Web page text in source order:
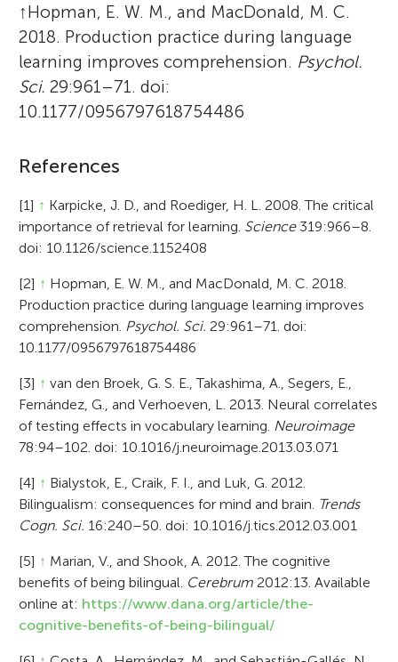
↑Hopman, E. W. M., and MacDonald, M. C.
2018. Production practice during language
learning improves comprehension. Psychol.
Sci. 29:961–71. doi:
10.1177/0956797618754486
References
[1] ↑ Karpicke, J. D., and Roediger, H. L. 2008. The critical
importance of retrieval for learning. Science319:966–8.
doi: 10.1126/science.1152408
[2] ↑ Hopman, E. W. M., and MacDonald, M. C. 2018.
Production practice during language learning improves
comprehension. Psychol. Sci. 29:961–71. doi:
10.1177/0956797618754486
[3] ↑ van den Broek, G. S. E., Takashima, A., Segers, E.,
Fernández, G., and Verhoeven, L. 2013. Neural correlates
of testing effects in vocabulary learning. Neuroimage
78:94–102. doi: 10.1016/j.neuroimage.2013.03.071
[4] ↑ Bialystok, E., Craik, F. I., and Luk, G. 2012.
Bilingualism: consequences for mind and brain. Trends
Cogn. Sci. 16:240–50. doi: 10.1016/j.tics.2012.03.001
[5] ↑ Marian, V., and Shook, A. 2012. The cognitive
benefits of being bilingual. Cerebrum 2012:13. Available
online at: https://www.dana.org/article/the-
cognitive-benefits-of-being-bilingual/